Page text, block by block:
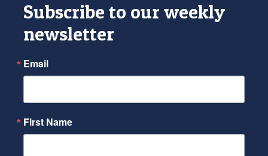
Subscribe to our weekly
newsletter
Email
First Name